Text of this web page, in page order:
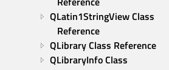
QLatin1StringView Class
Reference
QLibrary Class Reference
QLibraryInfo Class